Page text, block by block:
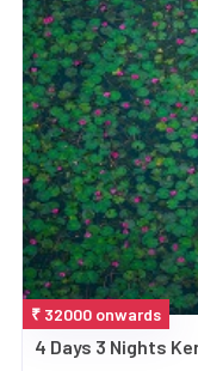
₹ 32000 onwards
4 Days 3 Nights